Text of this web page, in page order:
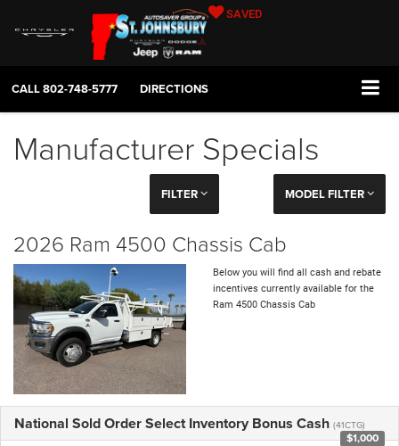
SAVED
CALL802-748-5777 DIRECTIONS
Manufacturer Specials
FILTER MODEL FILTER
2026 Ram 4500 Chassis Cab
Below you will find all cash and rebate
incentives currently available for the
Ram 4500 Chassis Cab
National Sold Order Select Inventory Bonus Cash (41CTG)
$1,000